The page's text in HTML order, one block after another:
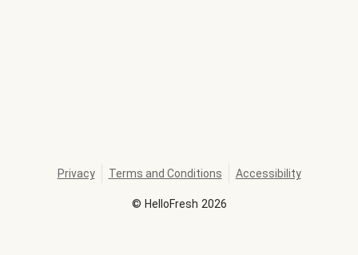
© HelloFresh 2026
Privacy Terms and Conditions Accessibility